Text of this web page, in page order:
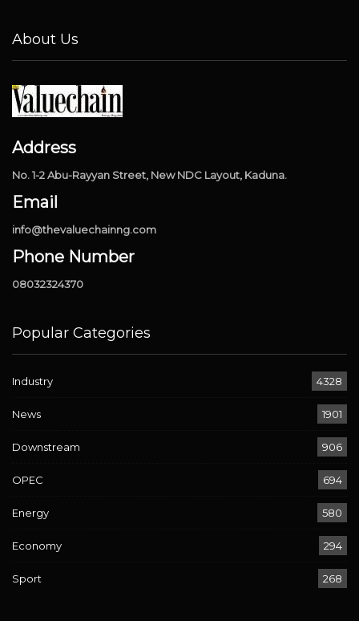
About Us
Address
No. 1-2 Abu-Rayyan Street, New NDC Layout, Kaduna.
Email
info@thevaluechainng.com
Phone Number
08032324370
Popular Categories
Industry 4328
News 1901
Downstream 906
OPEC 694
Energy 580
Economy 294
Sport 268